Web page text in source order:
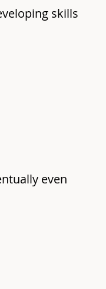
skills
even